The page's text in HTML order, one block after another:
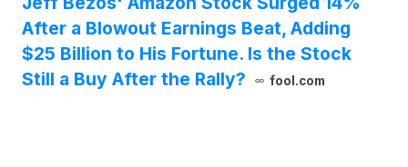
After a Blowout Earnings Beat, Adding
$25 Billion to His Fortune. Is the Stock
Still a Buy After the Rally?
fool.com